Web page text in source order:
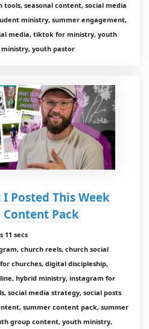
seasonal content, social media
ministry, summer engagement,
media, tiktok for ministry, youth
youth pastor
Posted This Week
Content Pack
11 secs
church reels, church social
churches, digital discipleship,
hybrid ministry, instagram for
social media strategy, social posts
summer content pack, summer
group content, youth ministry,